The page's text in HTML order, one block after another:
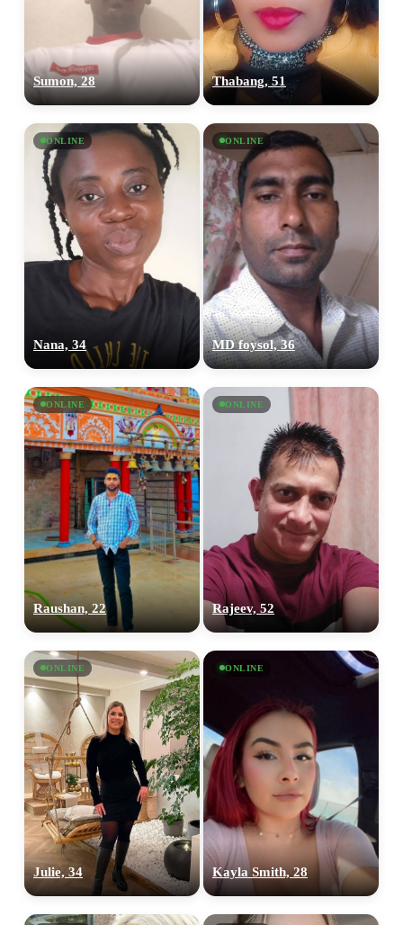
Sumon, 28 Thabang, 51
ONLINE
Nana, 34
ONLINE
MD foysol, 36
ONLINE
Raushan, 22
ONLINE
Rajeev, 52
ONLINE
Julie, 34
ONLINE
Kayla Smith, 28
100% FREE